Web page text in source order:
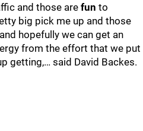
and those are fun to
big pick me up and those
hopefully we can get an
from the effort that we put
getting,… said David Backes.